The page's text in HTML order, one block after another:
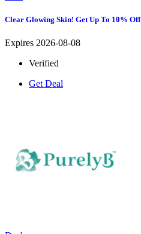
Clear Glowing Skin! Get Up To 10% Off
Expires 2026-08-08
Verified
Get Deal